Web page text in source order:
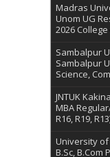
Madras
Unom UG
2026
Sambalpur
Sambalpur
Science,
JNTUK
MBA
R16, R19,
University of
B.Sc, B.Com